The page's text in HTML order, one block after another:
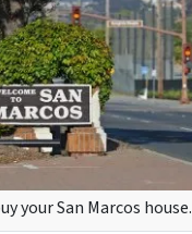
your San Marcos house.